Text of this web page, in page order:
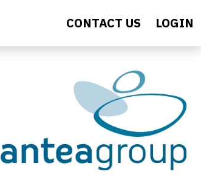
CONTACT US LOGIN